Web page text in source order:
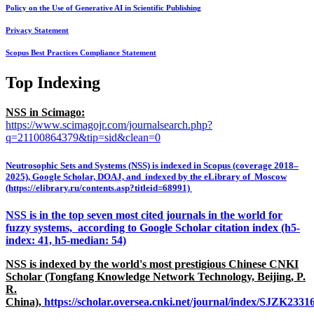
Policy on the Use of Generative AI in Scientific Publishing
Privacy Statement
Scopus Best Practices Compliance Statement
Top Indexing
NSS in Scimago:
https://www.scimagojr.com/journalsearch.php?
q=21100864379&tip=sid&clean=0
Neutrosophic Sets and Systems (NSS) is indexed in Scopus (coverage 2018–
2025), Google Scholar, DOAJ, and indexed by the eLibrary of Moscow
(https://elibrary.ru/contents.asp?titleid=68991)
NSS is in the top seven most cited journals in the world for
fuzzy systems, according to Google Scholar citation index (h5-
index: 41, h5-median: 54)
NSS is indexed by the world's most prestigious Chinese CNKI
Scholar (Tongfang Knowledge Network Technology, Beijing, P.
R.
China), https://scholar.oversea.cnki.net/journal/index/